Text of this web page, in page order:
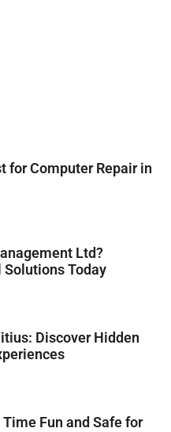
for Computer Repair in
Ltd?
Today
Discover Hidden
Fun and Safe for